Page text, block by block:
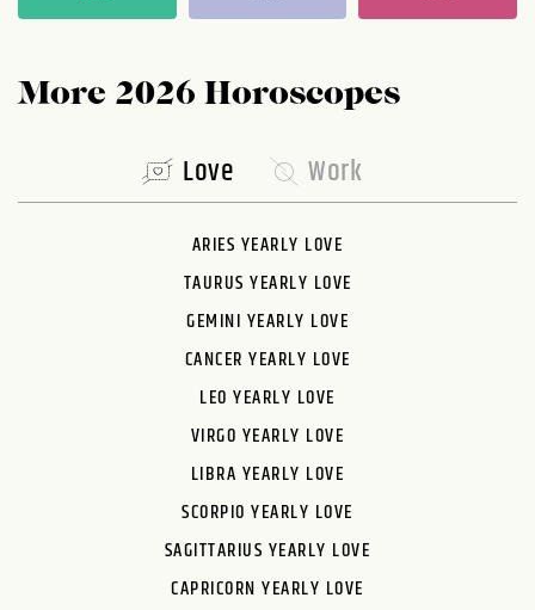
More 2026 Horoscopes
Love
ARIES YEARLY LOVE
TAURUS YEARLY LOVE
GEMINI YEARLY LOVE
CANCER YEARLY LOVE
LEO YEARLY LOVE
VIRGO YEARLY LOVE
LIBRA YEARLY LOVE
SCORPIO YEARLY LOVE
SAGITTARIUS YEARLY LOVE
CAPRICORN YEARLY LOVE
Work